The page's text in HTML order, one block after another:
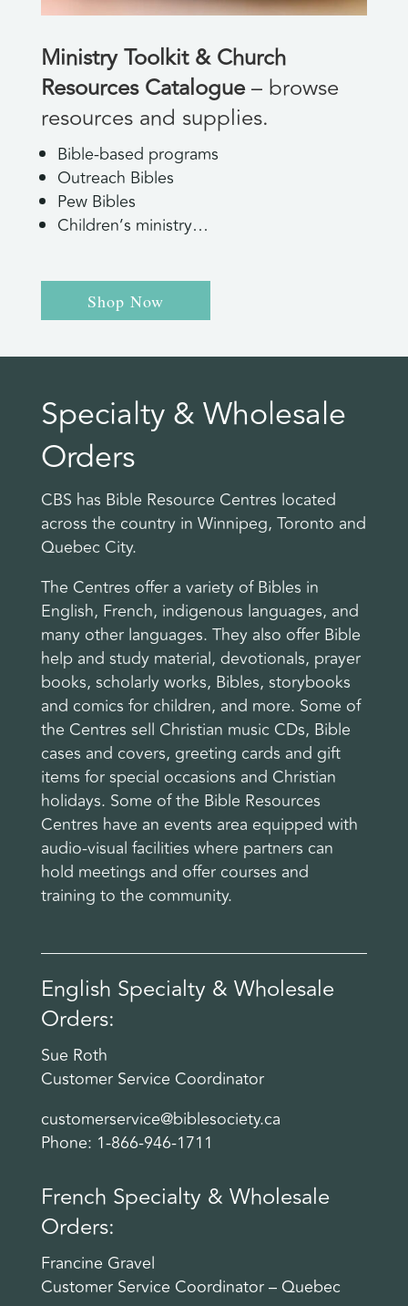
Ministry Toolkit & Church
Resources Catalogue– browse
resources and supplies.
Bible-based programs
Outreach Bibles
Pew Bibles
Children’s ministry…
Shop Now
Specialty & Wholesale
Orders
CBS has Bible Resource Centres located
across the country in Winnipeg, Toronto and
Quebec City.
The Centres offer a variety of Bibles in
English, French, indigenous languages, and
many other languages. They also offer Bible
help and study material, devotionals, prayer
books, scholarly works, Bibles, storybooks
and comics for children, and more. Some of
the Centres sell Christian music CDs, Bible
cases and covers, greeting cards and gift
items for special occasions and Christian
holidays. Some of the Bible Resources
Centres have an events area equipped with
audio-visual facilities where partners can
hold meetings and offer courses and
training to the community.
English Specialty & Wholesale
Orders:
Sue Roth
Customer Service Coordinator
customerservice@biblesociety.ca
Phone: 1-866-946-1711
French Specialty & Wholesale
Orders:
Francine Gravel
Customer Service Coordinator – Quebec